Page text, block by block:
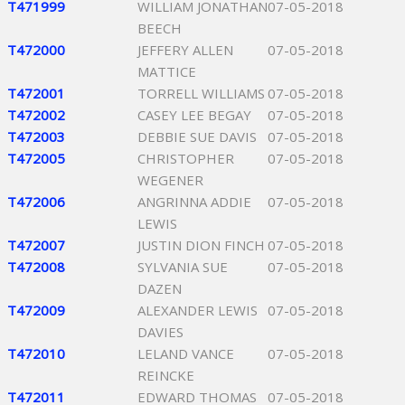
T471999
WILLIAM JONATHAN
BEECH
07-05-2018
T472000
JEFFERY ALLEN
MATTICE
07-05-2018
T472001 TORRELL WILLIAMS 07-05-2018
T472002
CASEY LEE BEGAY
07-05-2018
T472003
DEBBIE SUE DAVIS
07-05-2018
T472005
CHRISTOPHER
WEGENER
07-05-2018
T472006
ANGRINNA ADDIE
LEWIS
07-05-2018
T472007 JUSTIN DION FINCH 07-05-2018
T472008
SYLVANIA SUE
DAZEN
07-05-2018
T472009
ALEXANDER LEWIS
DAVIES
07-05-2018
T472010
LELAND VANCE
REINCKE
07-05-2018
T472011 EDWARD THOMAS 07-05-2018